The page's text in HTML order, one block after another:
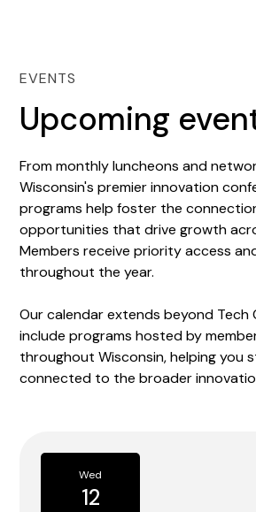
EVENTS
Upcoming
From monthly luncheons and
Wisconsin's premier innovation
programs help foster the
opportunities that drive growth
Members receive priority access
throughout the year.
Our calendar extends beyond Tech
include programs hosted by
throughout Wisconsin, helping you
connected to the broader
Wed
12